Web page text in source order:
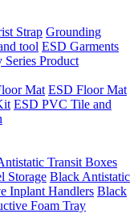
Strap Grounding
tool ESD Garments
Series Product
Mat ESD Floor Mat
ESD PVC Tile and
Transit Boxes
Storage Black Antistatic
Inplant Handlers Black
Foam Tray